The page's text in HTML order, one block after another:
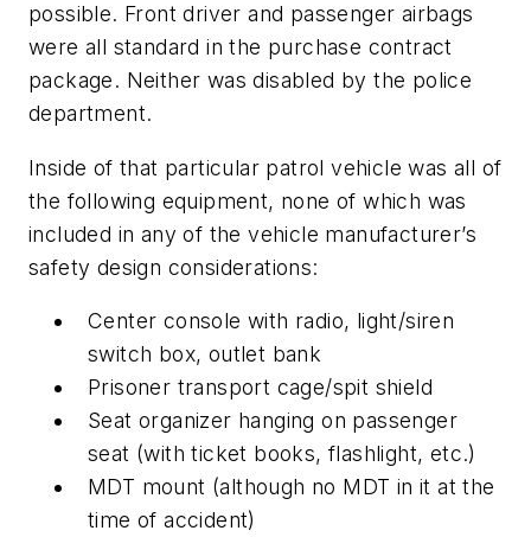
possible. Front driver and passenger airbags
were all standard in the purchase contract
package. Neither was disabled by the police
department.
Inside of that particular patrol vehicle was all of
the following equipment, none of which was
included in any of the vehicle manufacturer’s
safety design considerations:
Center console with radio, light/siren
switch box, outlet bank
Prisoner transport cage/spit shield
Seat organizer hanging on passenger
seat (with ticket books, flashlight, etc.)
MDT mount (although no MDT in it at the
time of accident)